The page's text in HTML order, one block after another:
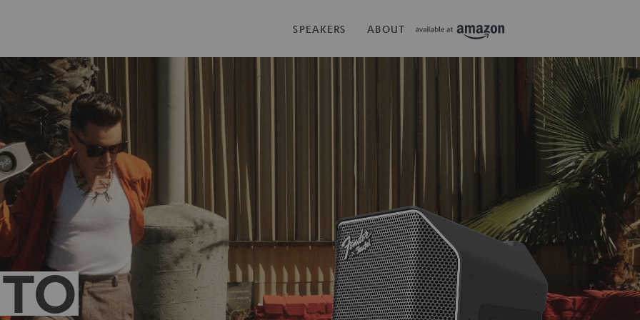
SPEAKERS ABOUT